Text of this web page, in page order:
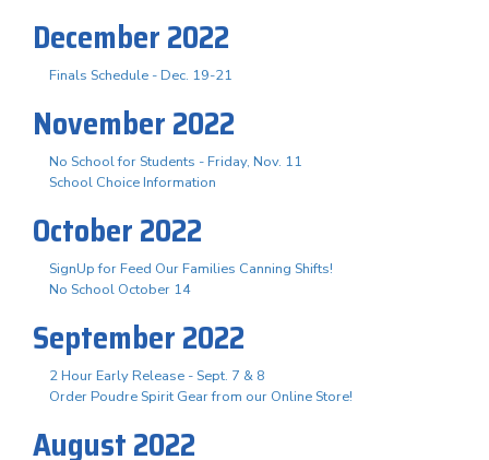
December 2022
Finals Schedule - Dec. 19-21
November 2022
No School for Students - Friday, Nov. 11
School Choice Information
October 2022
SignUp for Feed Our Families Canning Shifts!
No School October 14
September 2022
2 Hour Early Release - Sept. 7 & 8
Order Poudre Spirit Gear from our Online Store!
August 2022